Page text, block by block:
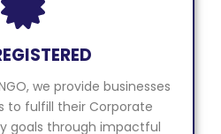
we provide businesses
to fulfill their Corporate
goals through impactful